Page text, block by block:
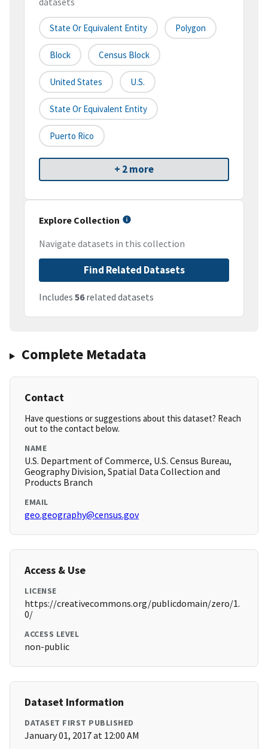
State Or Equivalent Entity Polygon
Block Census Block
United States U.S.
State Or Equivalent Entity
Puerto Rico
+ 2 more
Explore Collection
Navigate datasets in this collection
Find Related Datasets
Includes 56related datasets
Complete Metadata
Contact
Have questions or suggestions about this dataset? Reach
out to the contact below.
NAME
U.S. Department of Commerce, U.S. Census Bureau,
Geography Division, Spatial Data Collection and
Products Branch
EMAIL
geo.geography@census.gov
Access & Use
LICENSE
https://creativecommons.org/publicdomain/zero/1.
0/
ACCESS LEVEL
non-public
Dataset Information
DATASET FIRST PUBLISHED
January 01, 2017 at 12:00 AM